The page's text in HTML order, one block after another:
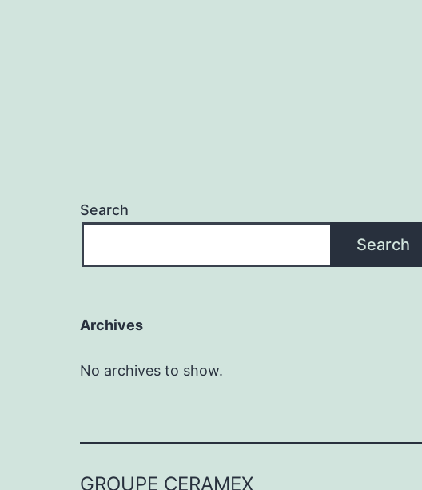
Search
Search
Archives
No archives to show.
GROUPE CERAMEX